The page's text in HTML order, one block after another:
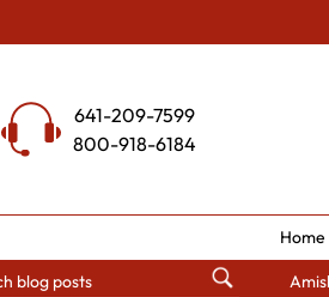
641-209-7599
800-918-6184
Home